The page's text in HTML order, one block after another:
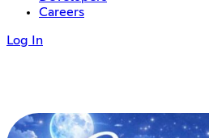
Careers
Log In